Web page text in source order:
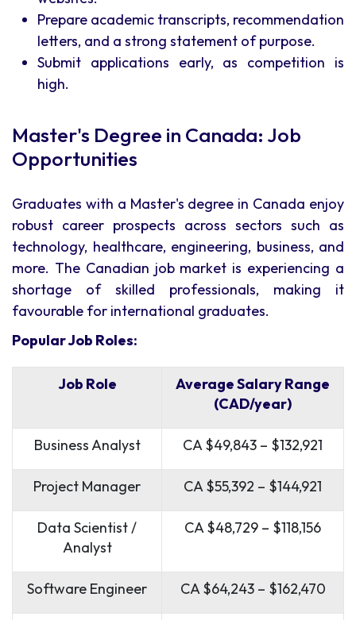
Prepare academic transcripts, recommendation
letters, and a strong statement of purpose.
Submit applications early, as competition is
high.
Master's Degree in Canada: Job
Opportunities
Graduates with a Master's degree in Canada enjoy
robust career prospects across sectors such as
technology, healthcare, engineering, business, and
more. The Canadian job market is experiencing a
shortage of skilled professionals, making it
favourable for international graduates.
Popular Job Roles:
Job Role
Average Salary Range
(CAD/year)
Business Analyst CA $49,843 – $132,921
Project Manager CA $55,392 – $144,921
Data Scientist /
Analyst
CA $48,729 – $118,156
Software Engineer CA $64,243 – $162,470